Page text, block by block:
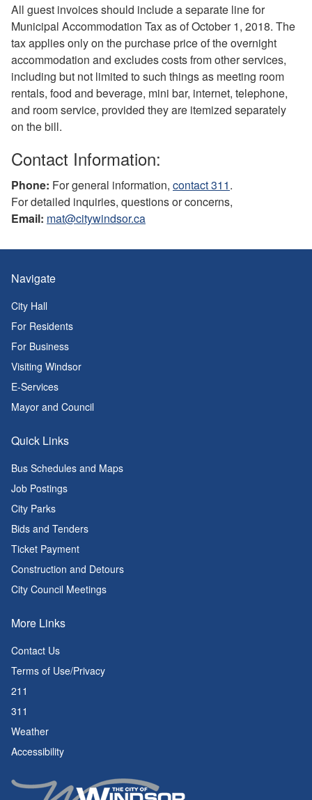
All guest invoices should include a separate line for
Municipal Accommodation Tax as of October 1, 2018. The
tax applies only on the purchase price of the overnight
accommodation and excludes costs from other services,
including but not limited to such things as meeting room
rentals, food and beverage, mini bar, internet, telephone,
and room service, provided they are itemized separately
on the bill.
Contact Information:
Phone: For general information, contact 311.
For detailed inquiries, questions or concerns,
Email: mat@citywindsor.ca
Navigate
City Hall
For Residents
For Business
Visiting Windsor
E-Services
Mayor and Council
Quick Links
Bus Schedules and Maps
Job Postings
City Parks
Bids and Tenders
Ticket Payment
Construction and Detours
City Council Meetings
More Links
Contact Us
Terms of Use/Privacy
211
311
Weather
Accessibility